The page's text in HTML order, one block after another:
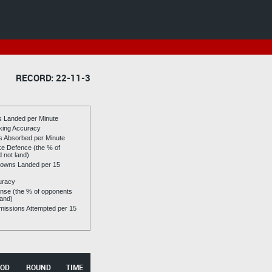
RECORD: 22-11-3
Landed per Minute
Accuracy
Absorbed per Minute
Defence (the % of
not land)
Landed per 15
(the % of opponents
Attempted per 15
ROUND TIME